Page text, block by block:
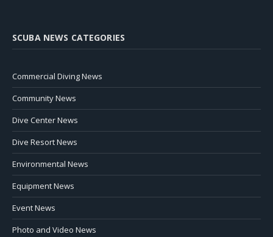
SCUBA NEWS CATEGORIES
Commercial Diving News
Community News
Dive Center News
Dive Resort News
Environmental News
Equipment News
Event News
Photo and Video News